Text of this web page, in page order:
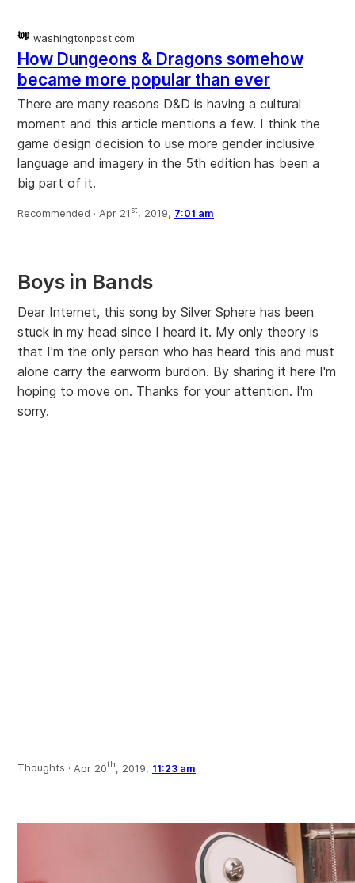
washingtonpost.com
How Dungeons & Dragons somehow
became more popular than ever
There are many reasons D&D is having a cultural
moment and this article mentions a few. I think the
game design decision to use more gender inclusive
language and imagery in the 5th edition has been a
big part of it.
Recommended · Apr 21 st, 2019, 7:01 am
Boys in Bands
Dear Internet, this song by Silver Sphere has been
stuck in my head since I heard it. My only theory is
that I'm the only person who has heard this and must
alone carry the earworm burdon. By sharing it here I'm
hoping to move on. Thanks for your attention. I'm
sorry.
Thoughts · Apr 20th, 2019, 11:23 am